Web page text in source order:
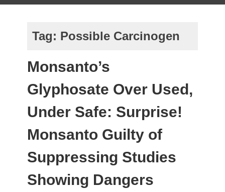
Tag: Possible Carcinogen
Monsanto’s
Glyphosate Over Used,
Under Safe: Surprise!
Monsanto Guilty of
Suppressing Studies
Showing Dangers